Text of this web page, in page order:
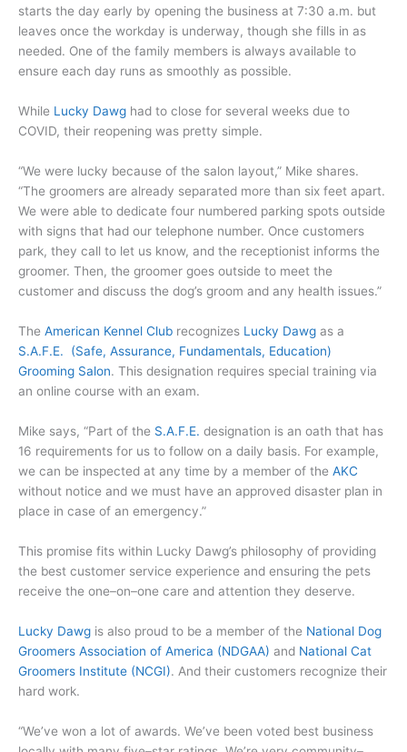
starts the day early by opening the business at 7:30 a.m. but
leaves once the workday is underway, though she fills in as
needed. One of the family members is always available to
ensure each day runs as smoothly as possible.
While Lucky Dawg had to close for several weeks due to
COVID, their reopening was pretty simple.
“We were lucky because of the salon layout,” Mike shares.
“The groomers are already separated more than six feet apart.
We were able to dedicate four numbered parking spots outside
with signs that had our telephone number. Once customers
park, they call to let us know, and the receptionist informs the
groomer. Then, the groomer goes outside to meet the
customer and discuss the dog’s groom and any health issues.”
The American Kennel Club recognizes Lucky Dawg as a
S.A.F.E. (Safe, Assurance, Fundamentals, Education)
Grooming Salon. This designation requires special training via
an online course with an exam.
Mike says, “Part of the S.A.F.E. designation is an oath that has
16 requirements for us to follow on a daily basis. For example,
we can be inspected at any time by a member of the AKC
without notice and we must have an approved disaster plan in
place in case of an emergency.”
This promise fits within Lucky Dawg’s philosophy of providing
the best customer service experience and ensuring the pets
receive the one–on–one care and attention they deserve.
Lucky Dawg is also proud to be a member of the National Dog
Groomers Association of America (NDGAA) and National Cat
Groomers Institute (NCGI). And their customers recognize their
hard work.
“We’ve won a lot of awards. We’ve been voted best business